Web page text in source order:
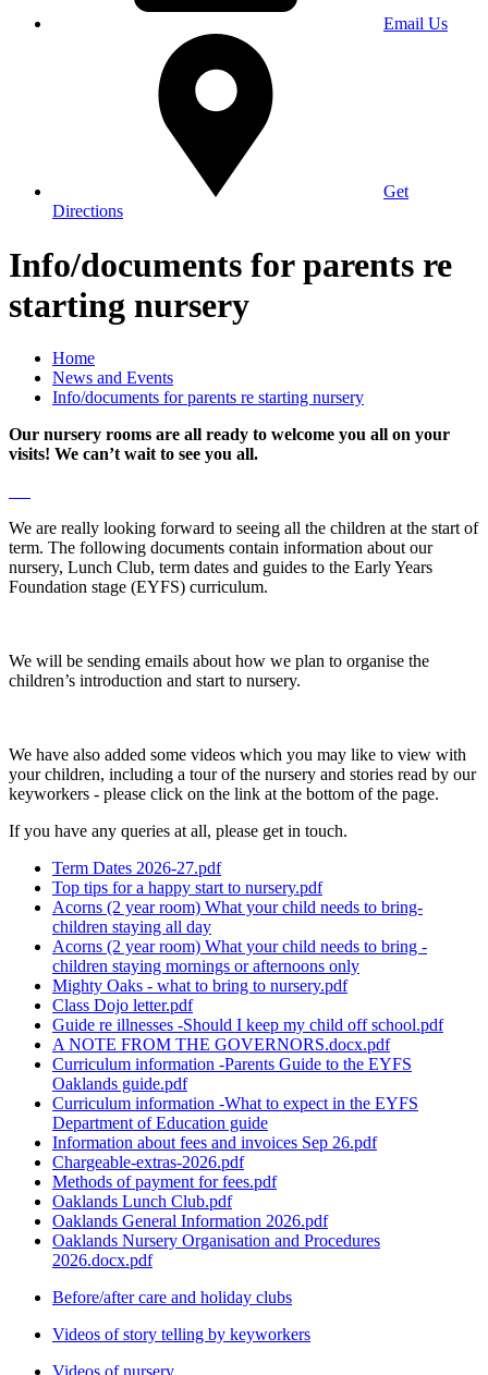
Email Us
Get
Directions
Info/documents for parents re
starting nursery
Home
News and Events
Info/documents for parents re starting nursery
Our nursery rooms are all ready to welcome you all on your
visits! We can’t wait to see you all.
We are really looking forward to seeing all the children at the start of
term. The following documents contain information about our
nursery, Lunch Club, term dates and guides to the Early Years
Foundation stage (EYFS) curriculum.
We will be sending emails about how we plan to organise the
children’s introduction and start to nursery.
We have also added some videos which you may like to view with
your children, including a tour of the nursery and stories read by our
keyworkers - please click on the link at the bottom of the page.
If you have any queries at all, please get in touch.
Term Dates 2026-27.pdf
Top tips for a happy start to nursery.pdf
Acorns (2 year room) What your child needs to bring-
children staying all day
Acorns (2 year room) What your child needs to bring -
children staying mornings or afternoons only
Mighty Oaks - what to bring to nursery.pdf
Class Dojo letter.pdf
Guide re illnesses -Should I keep my child off school.pdf
A NOTE FROM THE GOVERNORS.docx.pdf
Curriculum information -Parents Guide to the EYFS
Oaklands guide.pdf
Curriculum information -What to expect in the EYFS
Department of Education guide
Information about fees and invoices Sep 26.pdf
Chargeable-extras-2026.pdf
Methods of payment for fees.pdf
Oaklands Lunch Club.pdf
Oaklands General Information 2026.pdf
Oaklands Nursery Organisation and Procedures
2026.docx.pdf
Before/after care and holiday clubs
Videos of story telling by keyworkers